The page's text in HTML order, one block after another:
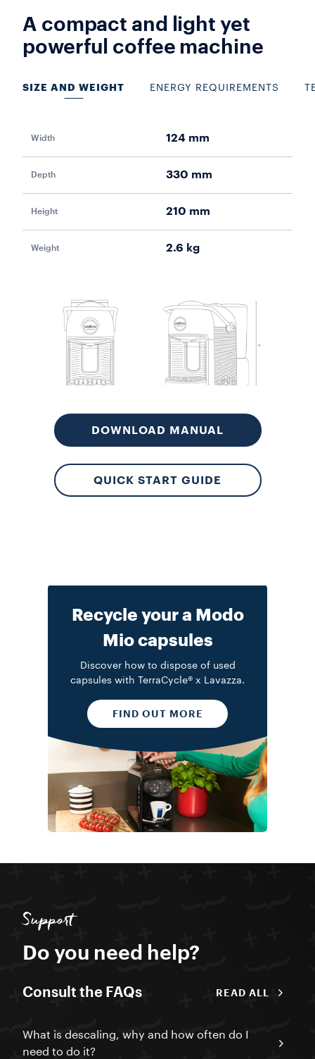
A compact and light yet
powerful coffee machine
SIZE AND WEIGHT ENERGY REQUIREMENTS
Width 124 mm
Depth 330 mm
Height 210 mm
Weight 2.6 kg
DOWNLOAD MANUAL
QUICK START GUIDE
Recycle your a Modo
Mio capsules
Discover how to dispose of used
capsules with TerraCycle® x Lavazza.
FIND OUT MORE
Support
Do you need help?
Consult the FAQs READ ALL
What is descaling, why and how often do I
need to do it?